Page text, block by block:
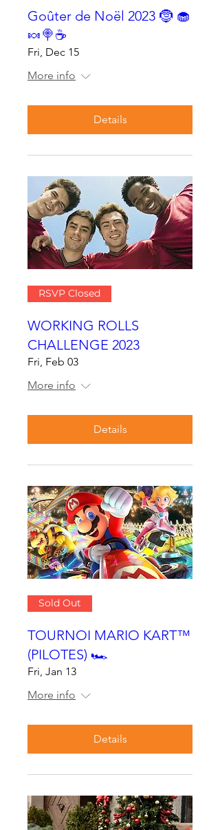
Goûter de Noël 2023 🤶 🧁
🍬🍭☕
Fri, Dec 15
More info
Details
RSVP Closed
WORKING ROLLS
CHALLENGE 2023
Fri, Feb 03
More info
Details
Sold Out
TOURNOI MARIO KART™
(PILOTES) 🏎
Fri, Jan 13
More info
Details